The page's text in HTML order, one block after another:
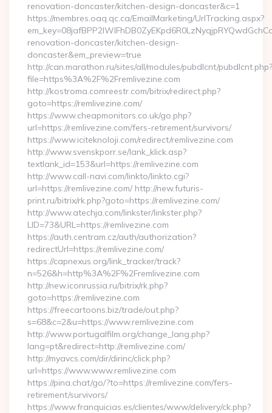
renovation-doncaster/kitchen-design-doncaster&c=1
https://membres.oaq.qc.ca/EmailMarketing/UrlTracking.aspx?
renovation-doncaster/kitchen-design-
doncaster&em_preview=true
http://can.marathon.ru/sites/all/modules/pubdlcnt/pubdlcnt.php?
file=https%3A%2F%2Fremlivezine.com
http://kostroma.comreestr.com/bitrix/redirect.php?
goto=https://remlivezine.com/
https://www.cheapmonitors.co.uk/go.php?
url=https://remlivezine.com/fers-retirement/survivors/
https://www.iciteknoloji.com/redirect/remlivezine.com
http://www.svenskporr.se/lank_klick.asp?
textlank_id=153&url=https://remlivezine.com
http://www.call-navi.com/linkto/linkto.cgi?
url=https://remlivezine.com/ http://new.futuris-
print.ru/bitrix/rk.php?goto=https://remlivezine.com/
http://www.atechja.com/linkster/linkster.php?
LID=73&URL=https://remlivezine.com
https://auth.centram.cz/auth/authorization?
redirectUrl=https://remlivezine.com/
https://capnexus.org/link_tracker/track?
n=526&h=http%3A%2F%2Fremlivezine.com
http://new.iconrussia.ru/bitrix/rk.php?
goto=https://remlivezine.com
https://freecartoons.biz/trade/out.php?
s=68&c=2&u=https://www.remlivezine.com
http://www.portugalfilm.org/change_lang.php?
lang=pt&redirect=http://remlivezine.com/
http://myavcs.com/dir/dirinc/click.php?
url=https://www.www.remlivezine.com
https://pina.chat/go/?to=https://remlivezine.com/fers-
retirement/survivors/
https://www.franquicias.es/clientes/www/delivery/ck.php?